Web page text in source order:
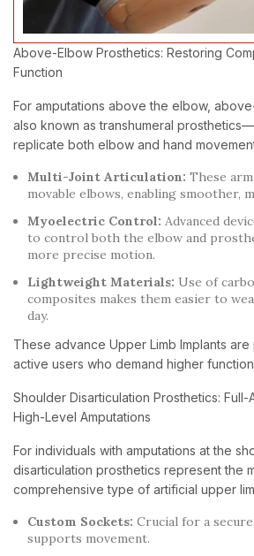
Above-Elbow Prosthetics: Restoring
Function
For amputations above the elbow,
also known as transhumeral
replicate both elbow and hand
Multi-Joint Articulation: These
movable elbows, enabling smoother,
Myoelectric Control: Advanced
to control both the elbow and
more precise motion.
Lightweight Materials: Use of
composites makes them easier to
day.
These advance Upper Limb Implants
active users who demand higher
Shoulder Disarticulation Prosthetics:
High-Level Amputations
For individuals with amputations at the
disarticulation prosthetics represent the
comprehensive type of artificial upper
Custom Sockets: Crucial for a
supports movement.